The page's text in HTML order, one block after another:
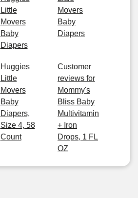
Little
Movers
Baby
Diapers
Movers
Baby
Diapers
Huggies
Little
Movers
Baby
Diapers,
Size 4, 58
Count
Customer
reviews for
Mommy's
Bliss Baby
Multivitamin
+ Iron
Drops, 1 FL
OZ